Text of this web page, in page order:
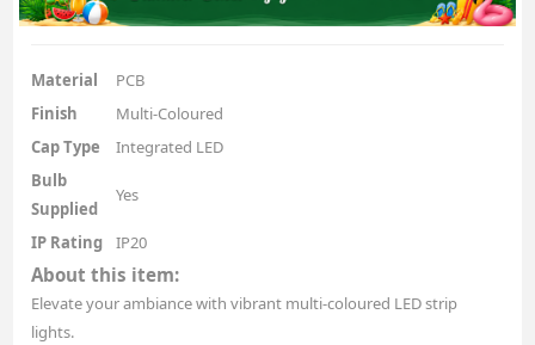
Material
PCB
Finish
Multi-Coloured
Cap Type
Integrated LED
Bulb
Supplied
Yes
IP Rating IP20
About this item:
Elevate your ambiance with vibrant multi-coloured LED strip
lights.